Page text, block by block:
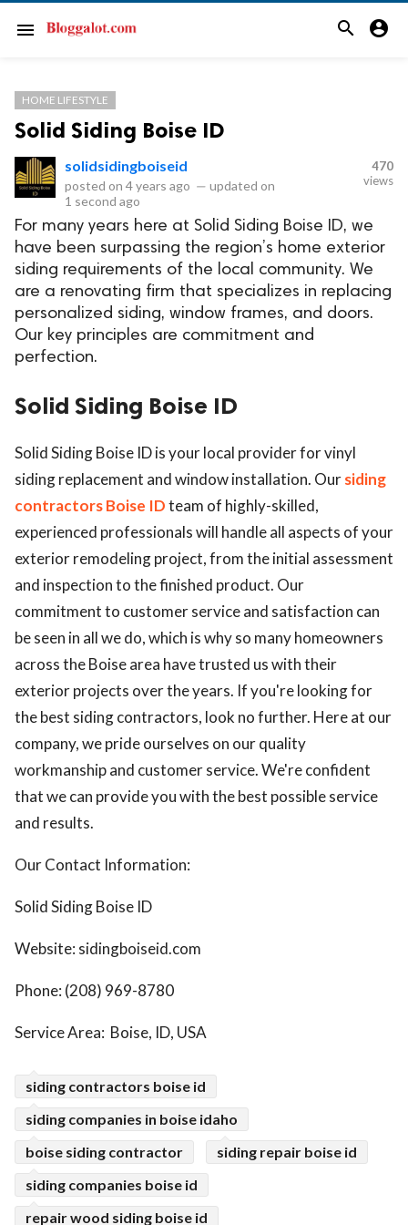
menu search account_circle
HOME LIFESTYLE
Solid Siding Boise ID
solidsidingboiseid
posted on 4 years ago — updated on
1 second ago
470
views
For many years here at Solid Siding Boise ID, we
have been surpassing the region’s home exterior
siding requirements of the local community. We
are a renovating firm that specializes in replacing
personalized siding, window frames, and doors.
Our key principles are commitment and
perfection.
Solid Siding Boise ID
Solid Siding Boise ID is your local provider for vinyl
siding replacement and window installation. Oursiding
contractors Boise IDteam of highly-skilled,
experienced professionals will handle all aspects of your
exterior remodeling project, from the initial assessment
and inspection to the finished product. Our
commitment to customer service and satisfaction can
be seen in all we do, which is why so many homeowners
across the Boise area have trusted us with their
exterior projects over the years. If you're looking for
the best siding contractors, look no further. Here at our
company, we pride ourselves on our quality
workmanship and customer service. We're confident
that we can provide you with the best possible service
and results.
Our Contact Information:
Solid Siding Boise ID
Website: sidingboiseid.com
Phone: (208) 969-8780
Service Area: Boise, ID, USA
siding contractors boise id
siding companies in boise idaho
boise siding contractor
siding repair boise id
siding companies boise id
repair wood siding boise id